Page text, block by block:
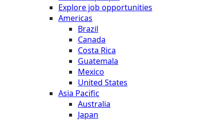
Explore job opportunities
Americas
Brazil
Canada
Costa Rica
Guatemala
Mexico
United States
Asia Pacific
Australia
Japan